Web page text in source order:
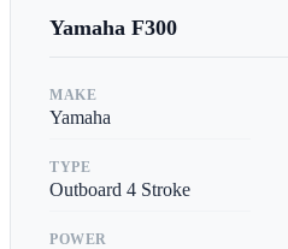
Yamaha F300
MAKE
Yamaha
TYPE
Outboard 4 Stroke
POWER